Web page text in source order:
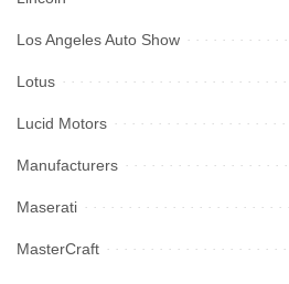
Los Angeles Auto Show
Lotus
Lucid Motors
Manufacturers
Maserati
MasterCraft